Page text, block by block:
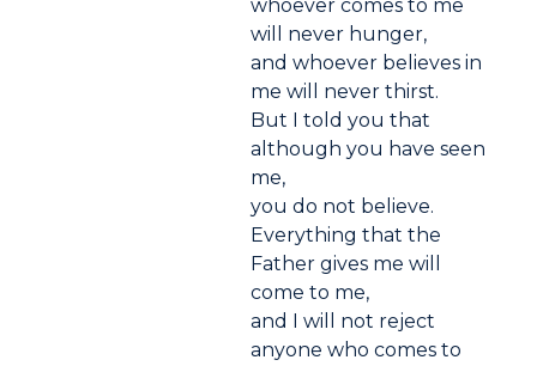
whoever comes to me
will never hunger,
and whoever believes in
me will never thirst.
But I told you that
although you have seen
me,
you do not believe.
Everything that the
Father gives me will
come to me,
and I will not reject
anyone who comes to